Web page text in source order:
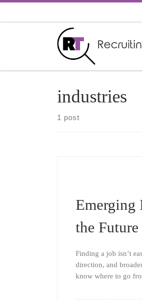
industries
1 post
Emerging
the Future
Finding a job isn’t
direction, and
know where to go